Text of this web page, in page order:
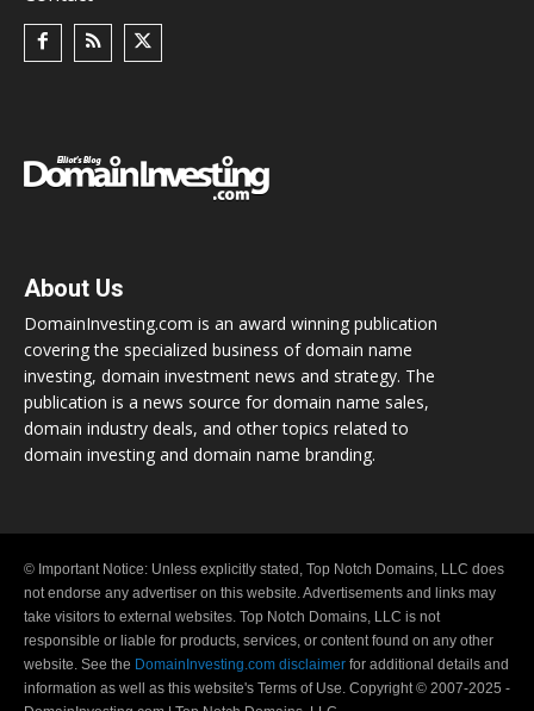
About Us
DomainInvesting.com is an award winning publication
covering the specialized business of domain name
investing, domain investment news and strategy. The
publication is a news source for domain name sales,
domain industry deals, and other topics related to
domain investing and domain name branding.
© Important Notice: Unless explicitly stated, Top Notch Domains, LLC does
not endorse any advertiser on this website. Advertisements and links may
take visitors to external websites. Top Notch Domains, LLC is not
responsible or liable for products, services, or content found on any other
website. See the DomainInvesting.com disclaimer for additional details and
information as well as this website's Terms of Use. Copyright © 2007-2025 -